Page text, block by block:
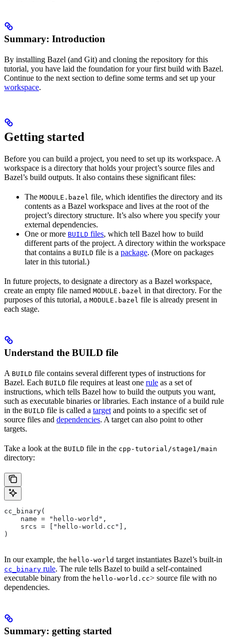
Summary: Introduction
By installing Bazel (and Git) and cloning the repository for this
tutorial, you have laid the foundation for your first build with Bazel.
Continue to the next section to define some terms and set up your
workspace.
Getting started
Before you can build a project, you need to set up its workspace. A
workspace is a directory that holds your project’s source files and
Bazel’s build outputs. It also contains these significant files:
The MODULE.bazel file, which identifies the directory and its
contents as a Bazel workspace and lives at the root of the
project’s directory structure. It’s also where you specify your
external dependencies.
One or more BUILD files, which tell Bazel how to build
different parts of the project. A directory within the workspace
that contains a BUILD file is a package. (More on packages
later in this tutorial.)
In future projects, to designate a directory as a Bazel workspace,
create an empty file named MODULE.bazel in that directory. For the
purposes of this tutorial, a MODULE.bazel file is already present in
each stage.
Understand the BUILD file
A BUILD file contains several different types of instructions for
Bazel. Each BUILD file requires at least one rule as a set of
instructions, which tells Bazel how to build the outputs you want,
such as executable binaries or libraries. Each instance of a build rule
in the BUILD file is called a target and points to a specific set of
source files and dependencies. A target can also point to other
targets.
Take a look at the BUILD file in the cpp-tutorial/stage1/main
directory:
cc_binary(
    name = "hello-world",
    srcs = ["hello-world.cc"],
)
In our example, the hello-world target instantiates Bazel’s built-in
cc_binary rule. The rule tells Bazel to build a self-contained
executable binary from the hello-world.cc> source file with no
dependencies.
Summary: getting started